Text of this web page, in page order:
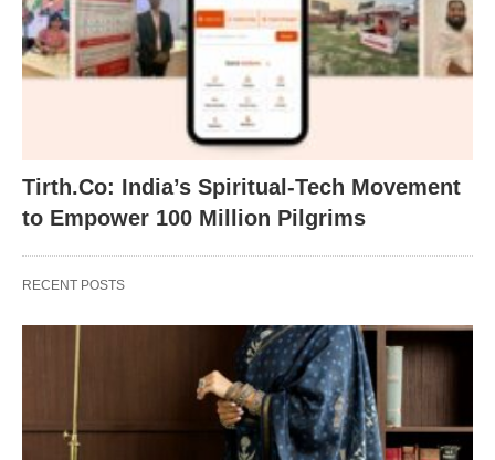
Tirth.Co: India’s Spiritual-Tech Movement
to Empower 100 Million Pilgrims
RECENT POSTS